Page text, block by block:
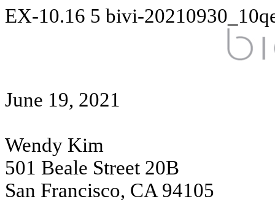
EX-10.16 5 bivi-
June 19, 2021
Wendy Kim
501 Beale Street 20B
San Francisco, CA 94105